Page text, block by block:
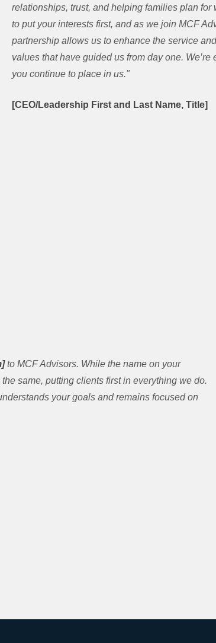
relationships, trust, and helping families plan for
to put your interests first, and as we join MCF
partnership allows us to enhance the service
values that have guided us from day one.
you continue to place in us."
[CEO/Leadership First and Last Name, Title]
to MCF Advisors. While the name on your
same, putting clients first in everything we do.
your goals and remains focused on